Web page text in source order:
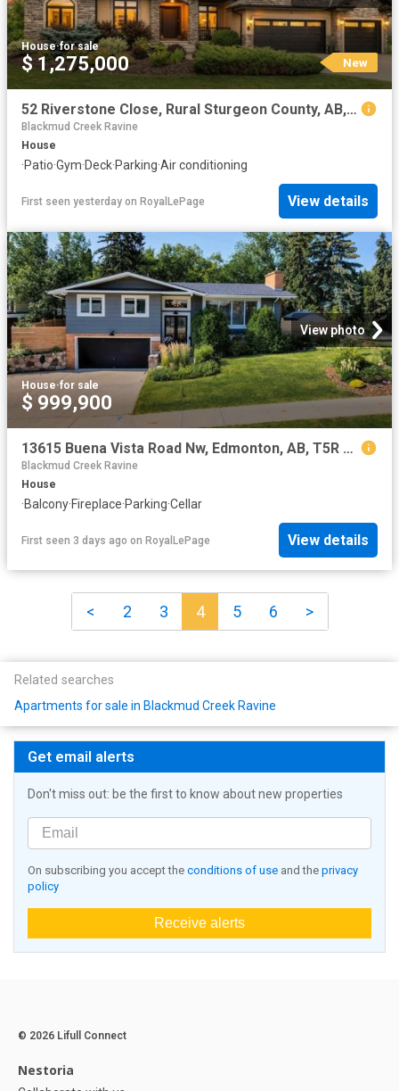
House·for sale
$ 1,275,000 New
52 Riverstone Close, Rural Sturgeon County, AB, T5T 0B9 house for sale | Listing ID E4502 | Royal LePage
Blackmud Creek Ravine
House
·Patio·Gym·Deck·Parking·Air conditioning
First seen yesterday on RoyalLePage View details
View photo
House·for sale
$ 999,900
13615 Buena Vista Road Nw, Edmonton, AB, T5R 5R5 house for sale | Listing ID E4502 | Royal LePage
Blackmud Creek Ravine
House
·Balcony·Fireplace·Parking·Cellar
First seen 3 days ago on RoyalLePage View details
< 2 3 4 5 6 >
Related searches
Apartments for sale in Blackmud Creek Ravine
Get email alerts
Don't miss out: be the first to know about new properties
On subscribing you accept the conditions of use and the privacy
policy
Receive alerts
© 2026 Lifull Connect
Nestoria